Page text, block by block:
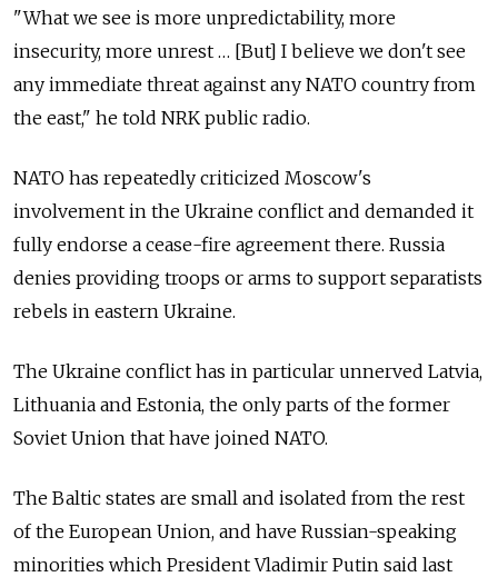
"What we see is more unpredictability, more
insecurity, more unrest … [But] I believe we don't see
any immediate threat against any NATO country from
the east," he told NRK public radio.
NATO has repeatedly criticized Moscow's
involvement in the Ukraine conflict and demanded it
fully endorse a cease-fire agreement there. Russia
denies providing troops or arms to support separatists
rebels in eastern Ukraine.
The Ukraine conflict has in particular unnerved Latvia,
Lithuania and Estonia, the only parts of the former
Soviet Union that have joined NATO.
The Baltic states are small and isolated from the rest
of the European Union, and have Russian-speaking
minorities which President Vladimir Putin said last